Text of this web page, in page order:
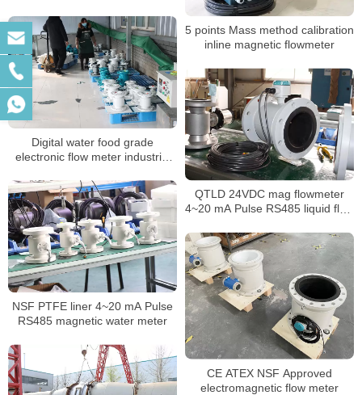
meter
5 points Mass method calibration
inline magnetic flowmeter
Digital water food grade
electronic flow meter industrial
insertion magnetic flowmeter
QTLD 24VDC mag flowmeter
4~20 mA Pulse RS485 liquid flow
NSF PTFE liner 4~20 mA Pulse
RS485 magnetic water meter
CE ATEX NSF Approved
electromagnetic flow meter